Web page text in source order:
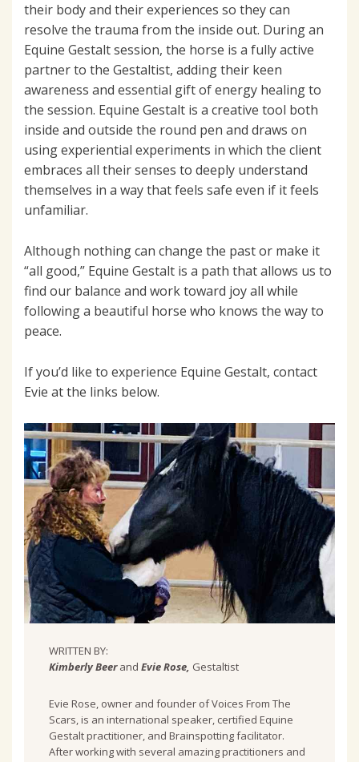
their body and their experiences so they can
resolve the trauma from the inside out. During an
Equine Gestalt session, the horse is a fully active
partner to the Gestaltist, adding their keen
awareness and essential gift of energy healing to
the session. Equine Gestalt is a creative tool both
inside and outside the round pen and draws on
using experiential experiments in which the client
embraces all their senses to deeply understand
themselves in a way that feels safe even if it feels
unfamiliar.
Although nothing can change the past or make it
“all good,” Equine Gestalt is a path that allows us to
find our balance and work toward joy all while
following a beautiful horse who knows the way to
peace.
If you’d like to experience Equine Gestalt, contact
Evie at the links below.
WRITTEN BY:
Kimberly BeerandEvie Rose, Gestaltist
Evie Rose, owner and founder of Voices From The
Scars, is an international speaker, certified Equine
Gestalt practitioner, and Brainspotting facilitator.
After working with several amazing practitioners and